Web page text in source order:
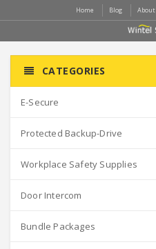
Home Blog About
CATEGORIES
E-Secure
Protected Backup-Drive
Workplace Safety Supplies
Door Intercom
Bundle Packages